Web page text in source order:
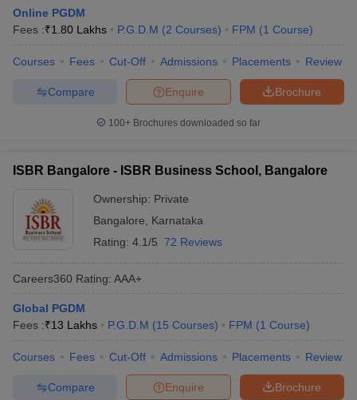
Online PGDM
Fees :₹1.80 Lakhs P.G.D.M (2 Courses) FPM (1 Course)
Courses Fees Cut-Off Admissions Placements Review
Brochure
Enquire
Compare
100+ Brochures downloaded so far
ISBR Bangalore - ISBR Business School, Bangalore
Ownership: Private
Bangalore
Karnataka
Rating: 4.1/5 72 Reviews
Careers360 Rating: AAA+
Global PGDM
Fees :₹13 Lakhs P.G.D.M (15 Courses) FPM (1 Course)
Courses Fees Cut-Off Admissions Placements Review
Brochure
Enquire
Compare